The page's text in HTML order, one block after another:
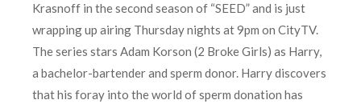
Krasnoff in the second season of “SEED” and is just
wrapping up airing Thursday nights at 9pm on CityTV.
The series stars Adam Korson (2 Broke Girls) as Harry,
a bachelor-bartender and sperm donor. Harry discovers
that his foray into the world of sperm donation has